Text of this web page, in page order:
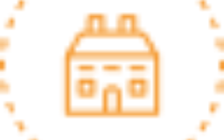
A
f
t
e
r
e
n